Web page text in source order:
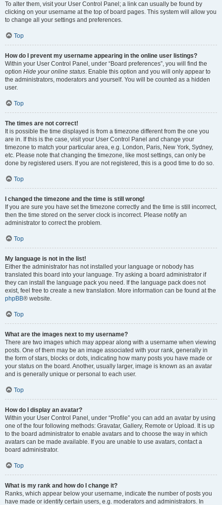
To alter them, visit your User Control Panel; a link can usually be found by
clicking on your username at the top of board pages. This system will allow you
to change all your settings and preferences.
Top
How do I prevent my username appearing in the online user listings?
Within your User Control Panel, under “Board preferences”, you will find the
option Hide your online status. Enable this option and you will only appear to
the administrators, moderators and yourself. You will be counted as a hidden
user.
Top
The times are not correct!
It is possible the time displayed is from a timezone different from the one you
are in. If this is the case, visit your User Control Panel and change your
timezone to match your particular area, e.g. London, Paris, New York, Sydney,
etc. Please note that changing the timezone, like most settings, can only be
done by registered users. If you are not registered, this is a good time to do so.
Top
I changed the timezone and the time is still wrong!
If you are sure you have set the timezone correctly and the time is still incorrect,
then the time stored on the server clock is incorrect. Please notify an
administrator to correct the problem.
Top
My language is not in the list!
Either the administrator has not installed your language or nobody has
translated this board into your language. Try asking a board administrator if
they can install the language pack you need. If the language pack does not
exist, feel free to create a new translation. More information can be found at the
phpBB® website.
Top
What are the images next to my username?
There are two images which may appear along with a username when viewing
posts. One of them may be an image associated with your rank, generally in
the form of stars, blocks or dots, indicating how many posts you have made or
your status on the board. Another, usually larger, image is known as an avatar
and is generally unique or personal to each user.
Top
How do I display an avatar?
Within your User Control Panel, under “Profile” you can add an avatar by using
one of the four following methods: Gravatar, Gallery, Remote or Upload. It is up
to the board administrator to enable avatars and to choose the way in which
avatars can be made available. If you are unable to use avatars, contact a
board administrator.
Top
What is my rank and how do I change it?
Ranks, which appear below your username, indicate the number of posts you
have made or identify certain users, e.g. moderators and administrators. In